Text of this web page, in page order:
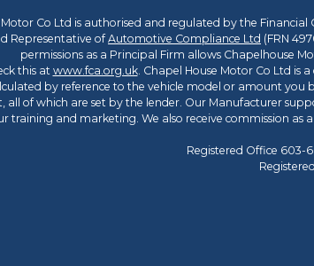
Co Ltd is authorised and regulated by the Financial
Representative ofAutomotive Compliance Ltd (FRN
permissions as a Principal Firm allows Chapelhouse
this atwww.fca.org.uk. Chapel House Motor Co Ltd is
by reference to the vehicle model or amount
all of which are set by the lender. Our Manufacturer
training and marketing. We also receive commission
Registered Office 603-